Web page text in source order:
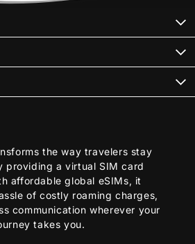
the way travelers stay
providing a virtual SIM card
affordable global eSIMs, it
of costly roaming charges,
communication wherever your
takes you.